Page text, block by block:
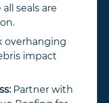
seals are
overhanging
impact
Partner with